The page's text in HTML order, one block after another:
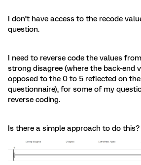
I don’t have access to the recode
question.
I need to reverse code the values
strong disagree (where the back-end
opposed to the 0 to 5 reflected on
questionnaire), for some of my
reverse coding.
Is there a simple approach to do this?